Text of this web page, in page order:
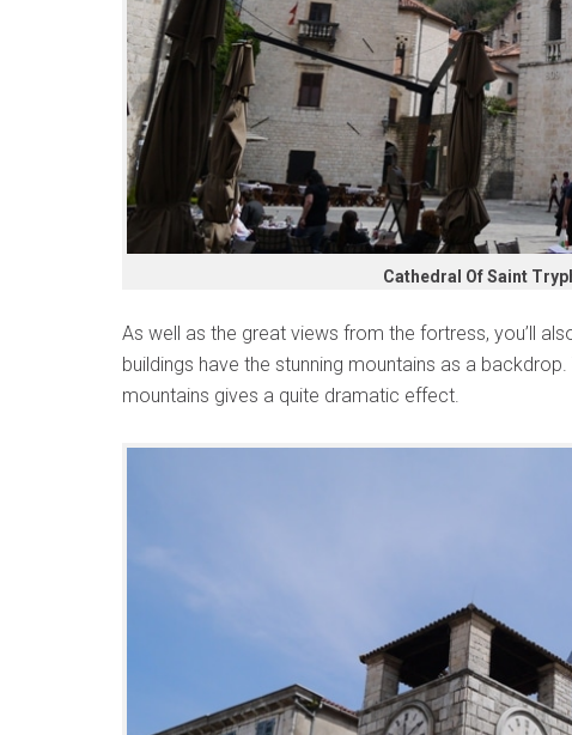
Cathedral Of Saint
As well as the great views from the fortress, you’ll
buildings have the stunning mountains as a
mountains gives a quite dramatic effect.